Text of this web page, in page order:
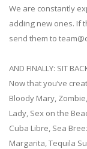
We are constantly
adding new ones. If
send them to
AND FINALLY: SIT
Now that you’ve
Bloody Mary,
Lady, Sex on the
Cuba Libre, Sea
Margarita, Tequila